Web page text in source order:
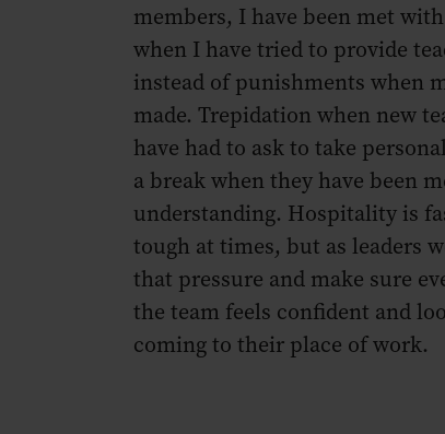
members, I have been met
when I have tried to provide
instead of punishments when
made. Trepidation when new
have had to ask to take
a break when they have been
understanding. Hospitality is
tough at times, but as leaders
that pressure and make sure
the team feels confident and
coming to their place of work.